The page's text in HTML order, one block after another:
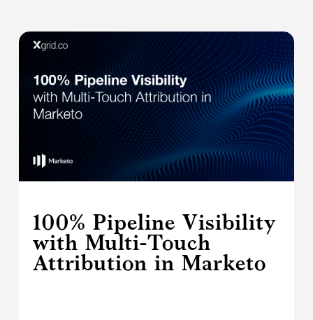
100% Pipeline Visibility
with Multi-Touch
Attribution in Marketo